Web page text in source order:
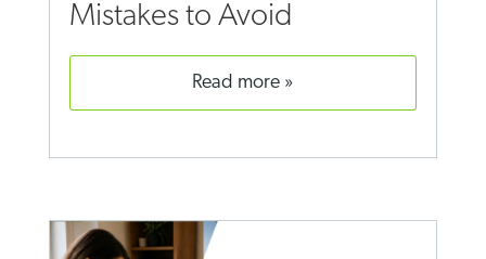
Mistakes to Avoid
read more